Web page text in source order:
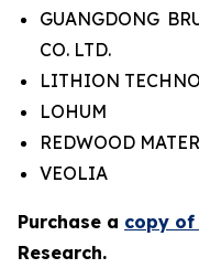
GUANGDONG
CO. LTD.
LITHION
LOHUM
REDWOOD
VEOLIA
Purchase a copy
Research.